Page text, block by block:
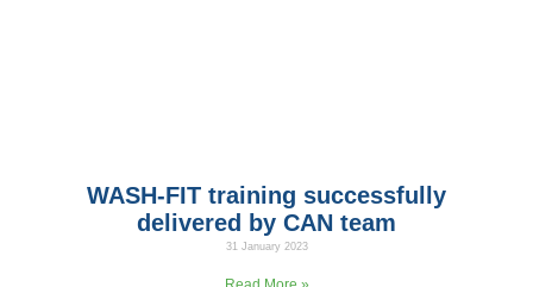
WASH-FIT training successfully
delivered by CAN team
31 January 2023